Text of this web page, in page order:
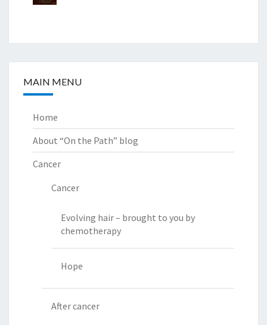
MAIN MENU
Home
About “On the Path” blog
Cancer
Cancer
Evolving hair – brought to you by
chemotherapy
Hope
After cancer